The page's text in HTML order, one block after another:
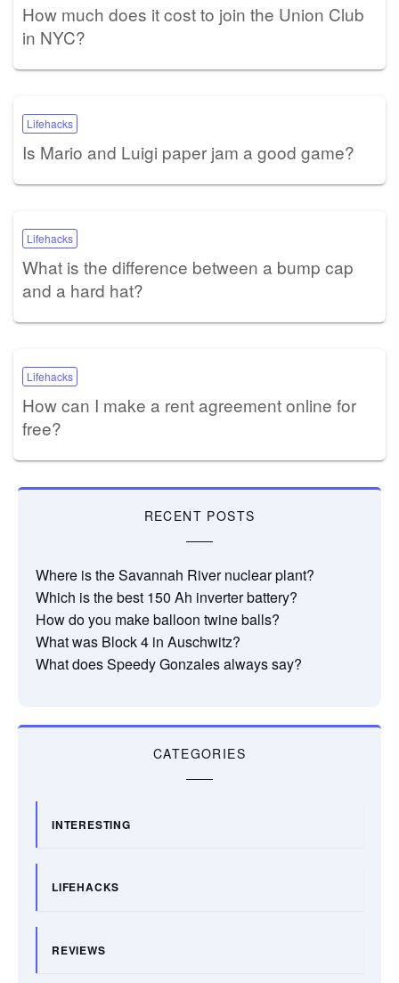
How much does it cost to join the Union Club
in NYC?
Lifehacks
Is Mario and Luigi paper jam a good game?
Lifehacks
What is the difference between a bump cap
and a hard hat?
Lifehacks
How can I make a rent agreement online for
free?
RECENT POSTS
Where is the Savannah River nuclear plant?
Which is the best 150 Ah inverter battery?
How do you make balloon twine balls?
What was Block 4 in Auschwitz?
What does Speedy Gonzales always say?
CATEGORIES
INTERESTING
LIFEHACKS
REVIEWS